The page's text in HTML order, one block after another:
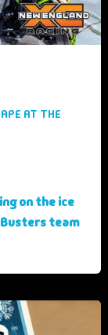
AT THE
on the ice
team